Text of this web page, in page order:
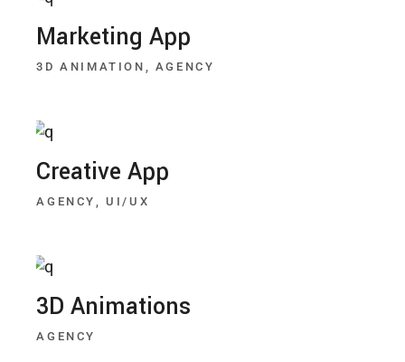
Marketing App
3D ANIMATION AGENCY
Creative App
AGENCY UI/UX
3D Animations
AGENCY